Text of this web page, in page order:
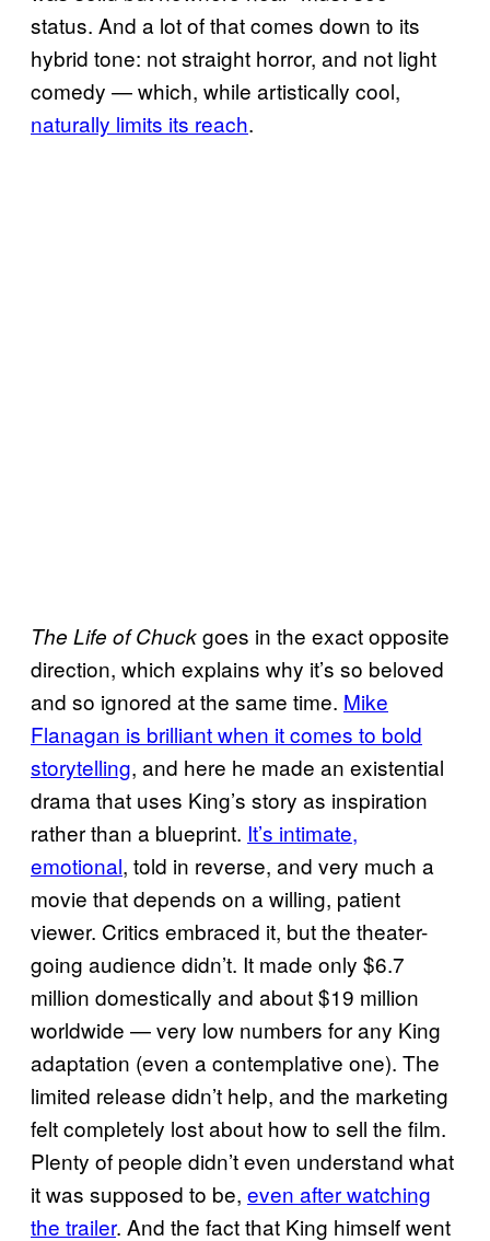
status. And a lot of that comes down to its
hybrid tone: not straight horror, and not light
comedy — which, while artistically cool,
naturally limits its reach.
The Life of Chuckgoes in the exact opposite
direction, which explains why it’s so beloved
and so ignored at the same time. Mike
Flanagan is brilliant when it comes to bold
storytelling, and here he made an existential
drama that uses King’s story as inspiration
rather than a blueprint. It’s intimate,
emotional, told in reverse, and very much a
movie that depends on a willing, patient
viewer. Critics embraced it, but the theater-
going audience didn’t. It made only $6.7
million domestically and about $19 million
worldwide — very low numbers for any King
adaptation (even a contemplative one). The
limited release didn’t help, and the marketing
felt completely lost about how to sell the film.
Plenty of people didn’t even understand what
it was supposed to be, even after watching
the trailer. And the fact that King himself went